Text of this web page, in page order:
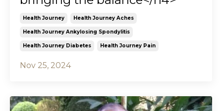
Health Journey Health Journey Aches
Health Journey Ankylosing Spondylitis
Health Journey Diabetes Health Journey Pain
Nov 25, 2024